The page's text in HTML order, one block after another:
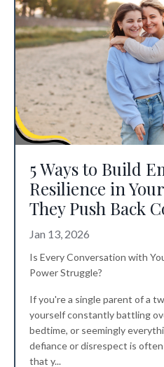
5 Ways to Build
Resilience in
They Push Back
Jan 13, 2026
Is Every Conversation with
Power Struggle?
If you're a single parent of a
yourself constantly battling
bedtime, or seemingly
defiance or disrespect is
that y...